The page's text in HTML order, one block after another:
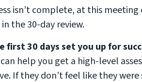
isn’t complete, at this
the 30-day review.
first 30 days set you up for
help you get a high-level
If they don’t feel like they were